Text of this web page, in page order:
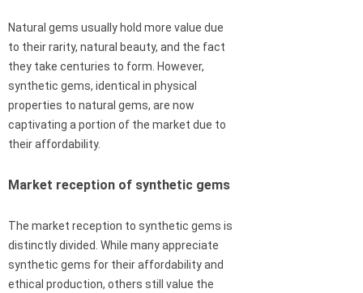
Natural gems usually hold more value due
to their rarity, natural beauty, and the fact
they take centuries to form. However,
synthetic gems, identical in physical
properties to natural gems, are now
captivating a portion of the market due to
their affordability.
Market reception of synthetic gems
The market reception to synthetic gems is
distinctly divided. While many appreciate
synthetic gems for their affordability and
ethical production, others still value the